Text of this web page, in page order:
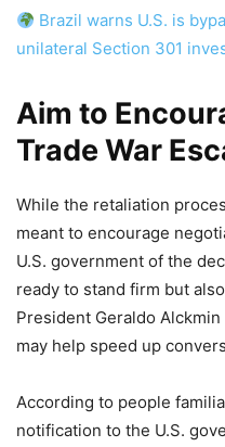
Brazil warns U.S. is
unilateral Section 301
Aim to
Trade War
While the retaliation
meant to encourage
U.S. government of the
ready to stand firm but
President Geraldo
may help speed up
According to people
notification to the U.S.